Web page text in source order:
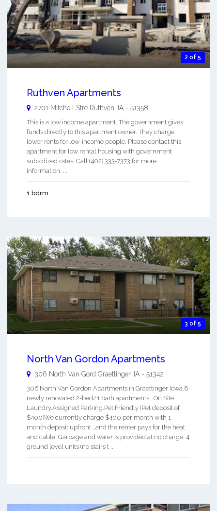
2 of 5
Ruthven Apartments
2701 Mitchell Stre Ruthven IA - 51358
This is a low income apartment. The government gives
funds directly to this apartment owner. They charge
lower rents for low-income people. Please contact this
apartment for low rental housing with government
subsidized rates. Call (402) 333-7373 for more
information. ...
1 bdrm
3 of 5
North Van Gordon Apartments
306 North Van Gord Graettinger, IA - 51342
306 North Van Gordon Apartments in Graettinger Iowa.8
newly renovated 2-bed/1 bath apartments. .On Site
Laundry.Assigned Parking.Pet Friendly (Pet deposit of
$400)We currently charge $400 per month with 1
month deposit upfront , and the renter pays for the heat
and cable. Garbage and water is provided at no charge. 4
ground level units (no stairs t ...